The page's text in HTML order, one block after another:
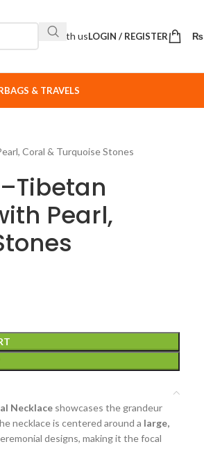
Sell with usLOGIN / REGISTER ₨
BAGS & TRAVELS
Coral & Turquoise Stones
Pearl,
Necklace showcases the grandeur
necklace is centered around a large,
designs, making it the focal